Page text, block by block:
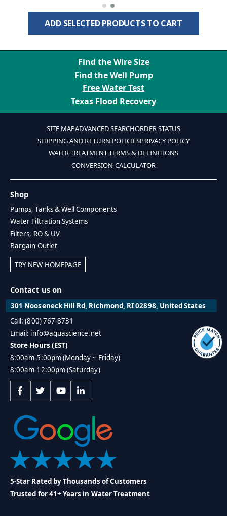
ADD SELECTED PRODUCTS TO CART
Find the Wire Size
Find the Well Pump
Free Water Test
Texas Flood Recovery
SITE MAPADVANCED SEARCHORDER STATUS
SHIPPING AND RETURN POLICIESPRIVACY POLICY
WATER TREATMENT TERMS & DEFINITIONS
CONVERSION CALCULATOR
Shop
Pumps, Tanks & Well Components
Water Filtration Systems
Filters, RO & UV
Bargain Outlet
TRY NEW HOMEPAGE
Contact us on
301 Nooseneck Hill Rd, Richmond, RI 02898, United States
Call: (800) 767-8731
Email: info@aquascience.net
Store Hours (EST)
8:00am-5:00pm (Monday ~ Friday)
8:00am-12:00pm (Saturday)
5-Star Rated by Thousands of Customers
Trusted for 41+ Years in Water Treatment